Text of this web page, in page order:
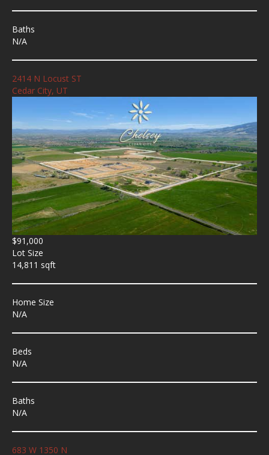
Baths
N/A
2414 N Locust ST
Cedar City, UT
$91,000
Lot Size
14,811 sqft
Home Size
N/A
Beds
N/A
Baths
N/A
683 W 1350 N